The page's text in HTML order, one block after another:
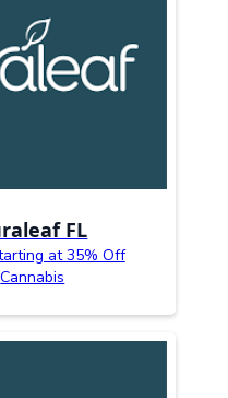
FL
at 35% Off
Cannabis